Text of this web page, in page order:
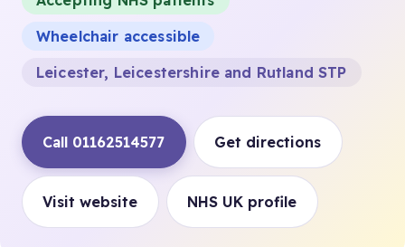
Wheelchair accessible
Leicester, Leicestershire and Rutland STP
Call 01162514577 Get directions
Visit website NHS UK profile